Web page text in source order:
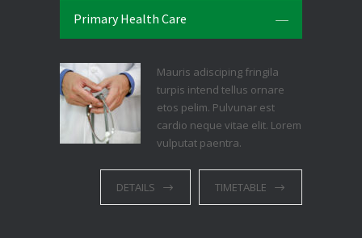
Primary Health Care
Mauris adisciping fringila
turpis intend tellus ornare
etos pelim. Pulvunar est
cardio neque vitae elit. Lorem
vulputat paentra.
TIMETABLE
DETAILS